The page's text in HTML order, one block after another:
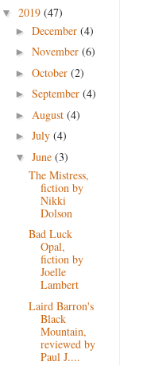
▼ 2019 (47)
► December (4)
► November (6)
► October (2)
► September (4)
► August (4)
► July (4)
▼ June (3)
The Mistress,
fiction by
Nikki
Dolson
Bad Luck
Opal,
fiction by
Joelle
Lambert
Laird Barron's
Black
Mountain,
reviewed by
Paul J....